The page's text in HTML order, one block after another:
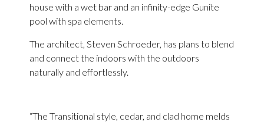
house with a wet bar and an infinity-edge Gunite
pool with spa elements.
The architect, Steven Schroeder, has plans to blend
and connect the indoors with the outdoors
naturally and effortlessly.
“The Transitional style, cedar, and clad home melds